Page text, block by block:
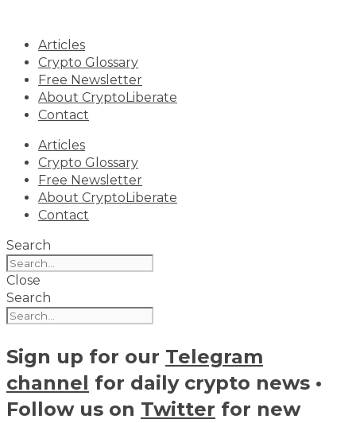
contentArticles
Crypto Glossary
Free Newsletter
About CryptoLiberate
Contact
Articles
Crypto Glossary
Free Newsletter
About CryptoLiberate
Contact
Search
Close
Search
Sign up for our Telegram
channel for daily crypto news •
Follow us on Twitter for new